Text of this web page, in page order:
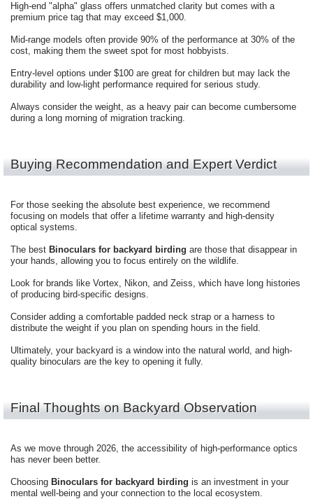
High-end "alpha" glass offers unmatched clarity but comes with a
premium price tag that may exceed $1,000.
Mid-range models often provide 90% of the performance at 30% of the
cost, making them the sweet spot for most hobbyists.
Entry-level options under $100 are great for children but may lack the
durability and low-light performance required for serious study.
Always consider the weight, as a heavy pair can become cumbersome
during a long morning of migration tracking.
Buying Recommendation and Expert Verdict
For those seeking the absolute best experience, we recommend
focusing on models that offer a lifetime warranty and high-density
optical systems.
The best Binoculars for backyard birding are those that disappear in
your hands, allowing you to focus entirely on the wildlife.
Look for brands like Vortex, Nikon, and Zeiss, which have long histories
of producing bird-specific designs.
Consider adding a comfortable padded neck strap or a harness to
distribute the weight if you plan on spending hours in the field.
Ultimately, your backyard is a window into the natural world, and high-
quality binoculars are the key to opening it fully.
Final Thoughts on Backyard Observation
As we move through 2026, the accessibility of high-performance optics
has never been better.
Choosing Binoculars for backyard birding is an investment in your
mental well-being and your connection to the local ecosystem.